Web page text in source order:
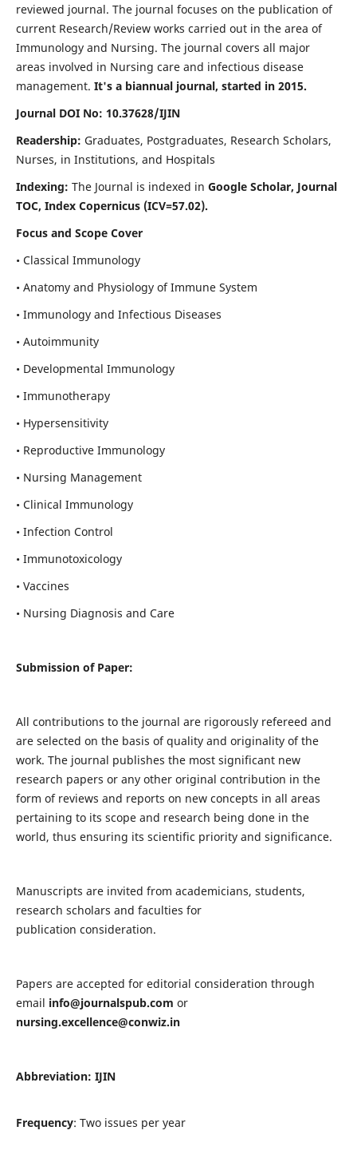
reviewed journal. The journal focuses on the publication of
current Research/Review works carried out in the area of
Immunology and Nursing. The journal covers all major
areas involved in Nursing care and infectious disease
management. It's a biannual journal, started in 2015.
Journal DOI No: 10.37628/IJIN
Readership: Graduates, Postgraduates, Research Scholars,
Nurses, in Institutions, and Hospitals
Indexing: The Journal is indexed in Google Scholar, Journal
TOC, Index Copernicus (ICV=57.02).
Focus and Scope Cover
• Classical Immunology
• Anatomy and Physiology of Immune System
• Immunology and Infectious Diseases
• Autoimmunity
• Developmental Immunology
• Immunotherapy
• Hypersensitivity
• Reproductive Immunology
• Nursing Management
• Clinical Immunology
• Infection Control
• Immunotoxicology
• Vaccines
• Nursing Diagnosis and Care
Submission of Paper:
All contributions to the journal are rigorously refereed and
are selected on the basis of quality and originality of the
work. The journal publishes the most significant new
research papers or any other original contribution in the
form of reviews and reports on new concepts in all areas
pertaining to its scope and research being done in the
world, thus ensuring its scientific priority and significance.
Manuscripts are invited from academicians, students,
research scholars and faculties for
publication consideration.
Papers are accepted for editorial consideration through
email info@journalspub.com or
nursing.excellence@conwiz.in
Abbreviation: IJIN
Frequency: Two issues per year